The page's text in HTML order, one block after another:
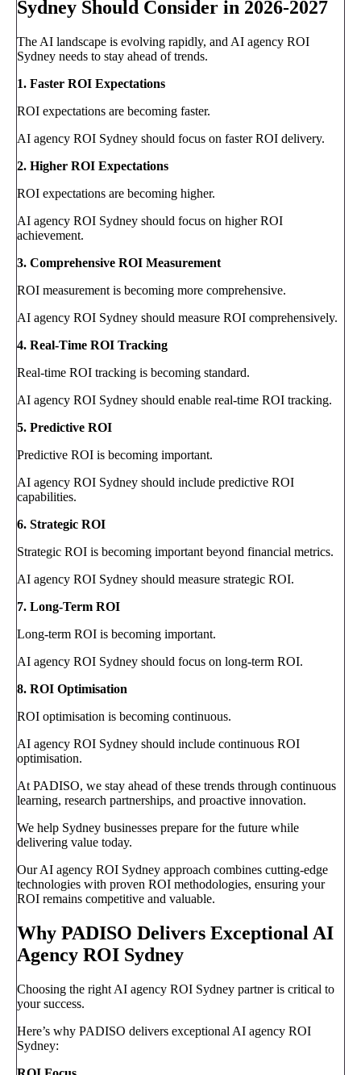
Sydney Should Consider in 2026-2027
The AI landscape is evolving rapidly, and AI agency ROI
Sydney needs to stay ahead of trends.
1. Faster ROI Expectations
ROI expectations are becoming faster.
AI agency ROI Sydney should focus on faster ROI delivery.
2. Higher ROI Expectations
ROI expectations are becoming higher.
AI agency ROI Sydney should focus on higher ROI
achievement.
3. Comprehensive ROI Measurement
ROI measurement is becoming more comprehensive.
AI agency ROI Sydney should measure ROI comprehensively.
4. Real-Time ROI Tracking
Real-time ROI tracking is becoming standard.
AI agency ROI Sydney should enable real-time ROI tracking.
5. Predictive ROI
Predictive ROI is becoming important.
AI agency ROI Sydney should include predictive ROI
capabilities.
6. Strategic ROI
Strategic ROI is becoming important beyond financial metrics.
AI agency ROI Sydney should measure strategic ROI.
7. Long-Term ROI
Long-term ROI is becoming important.
AI agency ROI Sydney should focus on long-term ROI.
8. ROI Optimisation
ROI optimisation is becoming continuous.
AI agency ROI Sydney should include continuous ROI
optimisation.
At PADISO, we stay ahead of these trends through continuous
learning, research partnerships, and proactive innovation.
We help Sydney businesses prepare for the future while
delivering value today.
Our AI agency ROI Sydney approach combines cutting-edge
technologies with proven ROI methodologies, ensuring your
ROI remains competitive and valuable.
Why PADISO Delivers Exceptional AI
Agency ROI Sydney
Choosing the right AI agency ROI Sydney partner is critical to
your success.
Here’s why PADISO delivers exceptional AI agency ROI
Sydney: